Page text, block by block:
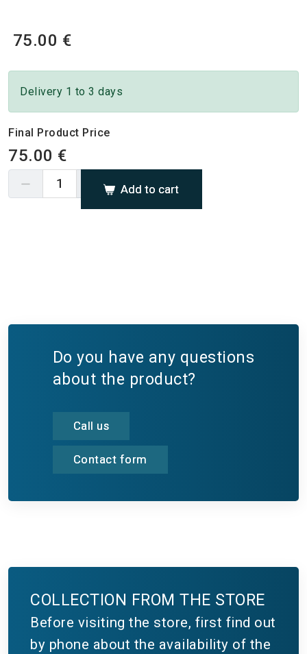
75.00 €
Delivery 1 to 3 days
Final Product Price
75.00 €
Add to cart
Do you have any questions
about the product?
Call us
Contact form
COLLECTION FROM THE STORE
Before visiting the store, first find out
by phone about the availability of the